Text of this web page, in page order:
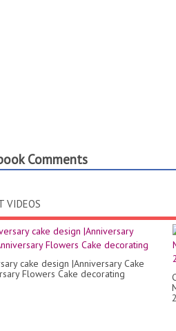
Comments
VIDEOS
cake design |Anniversary Cake
Flowers Cake decorating